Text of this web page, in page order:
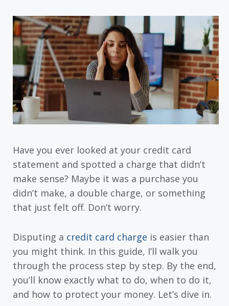
Have you ever looked at your credit card
statement and spotted a charge that didn’t
make sense? Maybe it was a purchase you
didn’t make, a double charge, or something
that just felt off. Don’t worry.
Disputing a credit card charge is easier than
you might think. In this guide, I’ll walk you
through the process step by step. By the end,
you’ll know exactly what to do, when to do it,
and how to protect your money. Let’s dive in.